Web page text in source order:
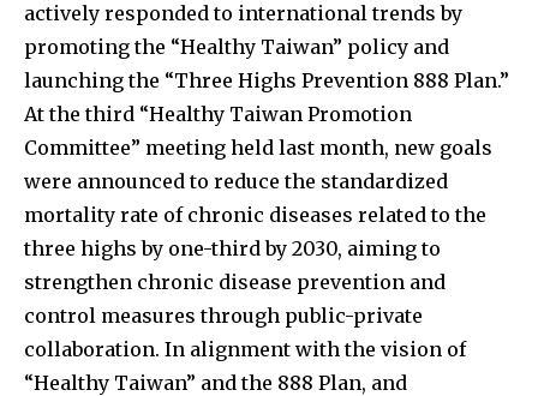
actively responded to international trends by
promoting the “Healthy Taiwan” policy and
launching the “Three Highs Prevention 888 Plan.”
At the third “Healthy Taiwan Promotion
Committee” meeting held last month, new goals
were announced to reduce the standardized
mortality rate of chronic diseases related to the
three highs by one-third by 2030, aiming to
strengthen chronic disease prevention and
control measures through public-private
collaboration. In alignment with the vision of
“Healthy Taiwan” and the 888 Plan, and